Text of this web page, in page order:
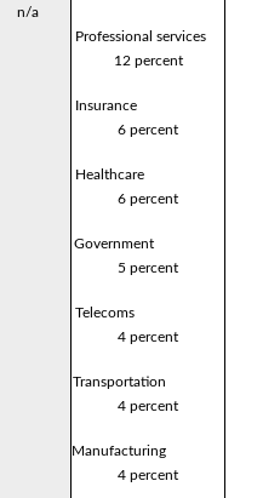
n/a
Professional services
12 percent
Insurance
6 percent
Healthcare
6 percent
Government
5 percent
Telecoms
4 percent
Transportation
4 percent
Manufacturing
4 percent